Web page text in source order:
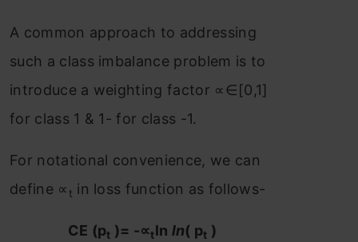
A common approach to addressing
such a class imbalance problem is to
introduce a weighting factor ∝∈[0,1]
for class 1 & 1- for class -1.
For notational convenience, we can
define ∝ t in loss function as follows-
CE (pt )= -∝tln ln( pt )